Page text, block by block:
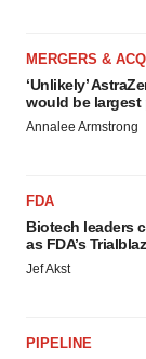
MERGERS &
‘Unlikely’
would be largest
Annalee Armstrong
FDA
Biotech leaders
as FDA’s
Jef Akst
PIPELINE